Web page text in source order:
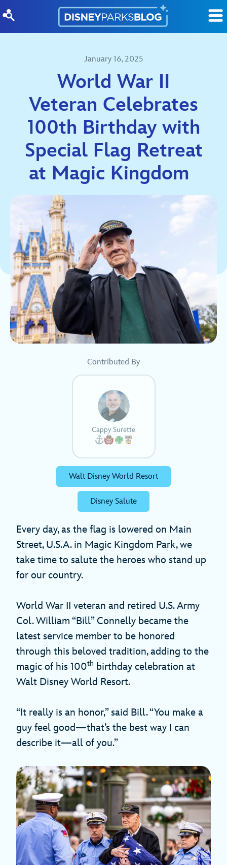
January 16, 2025
World War II
Veteran Celebrates
100th Birthday with
Special Flag Retreat
at Magic Kingdom
Contributed By
Cappy Surette
Walt Disney World Resort
Disney Salute
Every day, as the flag is lowered on Main
Street, U.S.A. in Magic Kingdom Park, we
take time to salute the heroes who stand up
for our country.
World War II veteran and retired U.S. Army
Col. William “Bill” Connelly became the
latest service member to be honored
through this beloved tradition, adding to the
magic of his 100th birthday celebration at
Walt Disney World Resort.
“It really is an honor,” said Bill. “You make a
guy feel good—that’s the best way I can
describe it—all of you.”